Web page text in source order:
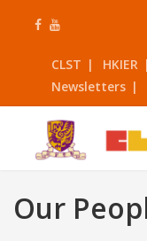
CLST HKIER
Newsletters
Our